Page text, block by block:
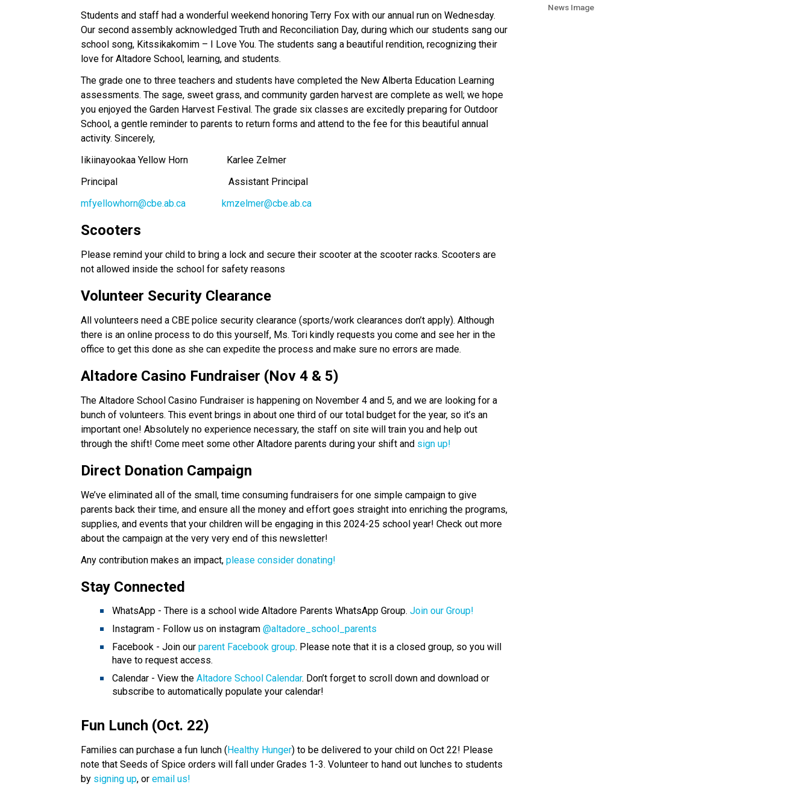
Students and staff had a wonderful weekend honoring Terry Fox with our annual run on Wednesday.
Our second assembly acknowledged Truth and Reconciliation Day, during which our students sang our
school song, Kitssikakomim – I Love You. The students sang a beautiful rendition, recognizing their
love for Altadore School, learning, and students.
The grade one to three teachers and students have completed the New Alberta Education Learning
assessments. The sage, sweet grass, and community garden harvest are complete as well; we hope
you enjoyed the Garden Harvest Festival. The grade six classes are excitedly preparing for Outdoor
School, a gentle reminder to parents to return forms and attend to the fee for this beautiful annual
activity. Sincerely,
Iikiinayookaa Yellow Horn                Karlee Zelmer
Principal                                              Assistant Principal
mfyellowhorn@cbe.ab.ca
kmzelmer@cbe.ab.ca
Scooters
Please remind your child to bring a lock and secure their scooter at the scooter racks. Scooters are
not allowed inside the school for safety reasons
Volunteer Security Clearance
All volunteers need a CBE police security clearance (sports/work clearances don’t apply). Although
there is an online process to do this yourself, Ms. Tori kindly requests you come and see her in the
office to get this done as she can expedite the process and make sure no errors are made.
Altadore Casino Fundraiser (Nov 4 & 5)
The Altadore School Casino Fundraiser is happening on November 4 and 5, and we are looking for a
bunch of volunteers. This event brings in about one third of our total budget for the year, so it’s an
important one! Absolutely no experience necessary, the staff on site will train you and help out
through the shift! Come meet some other Altadore parents during your shift and sign up!
Direct Donation Campaign
We’ve eliminated all of the small, time consuming fundraisers for one simple campaign to give
parents back their time, and ensure all the money and effort goes straight into enriching the programs,
supplies, and events that your children will be engaging in this 2024-25 school year! Check out more
about the campaign at the very very end of this newsletter!
Any contribution makes an impact, please consider donating!
Stay Connected
WhatsApp - There is a school wide Altadore Parents WhatsApp Group. Join our Group!
Instagram - Follow us on instagram @altadore_school_parents
Facebook - Join our parent Facebook group. Please note that it is a closed group, so you will
have to request access.
Calendar - View the Altadore School Calendar. Don’t forget to scroll down and download or
subscribe to automatically populate your calendar!
Fun Lunch (Oct. 22)
Families can purchase a fun lunch (Healthy Hunger) to be delivered to your child on Oct 22! Please
note that Seeds of Spice orders will fall under Grades 1-3. Volunteer to hand out lunches to students
by signing up, or email us!
News Image